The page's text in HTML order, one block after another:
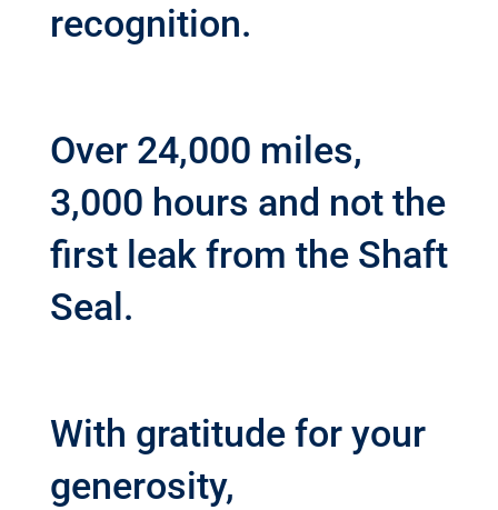
recognition.
Over 24,000 miles,
3,000 hours and not the
first leak from the Shaft
Seal.
With gratitude for your
generosity,